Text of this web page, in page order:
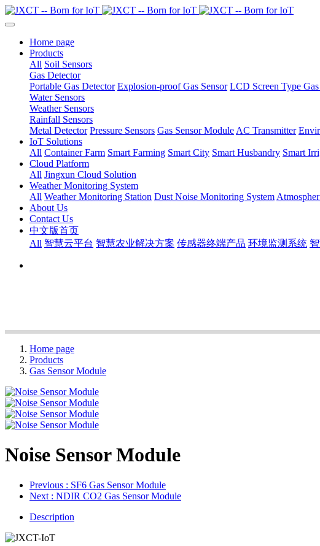
Home page
Products
All Soil Sensors
Gas Detector
Portable Gas Detector Explosion-proof Gas Sensor LCD Screen Type Gas
Water Sensors
Weather Sensors
Rainfall Sensors
Metal Detector Pressure Sensors Gas Sensor Module AC Transmitter
IoT Solutions
All Container Farm Smart Farming Smart City Smart Husbandry Smart
Cloud Platform
All Jingxun Cloud Solution
Weather Monitoring System
All Weather Monitoring Station Dust Noise Monitoring System
About Us
Contact Us
中文版首页
All 智慧云平台 智慧农业解决方案 传感器终端产品 环境监测系统
Home page
Products
Gas Sensor Module
Noise Sensor Module
Previous : SF6 Gas Sensor Module
Next : NDIR CO2 Gas Sensor Module
Description